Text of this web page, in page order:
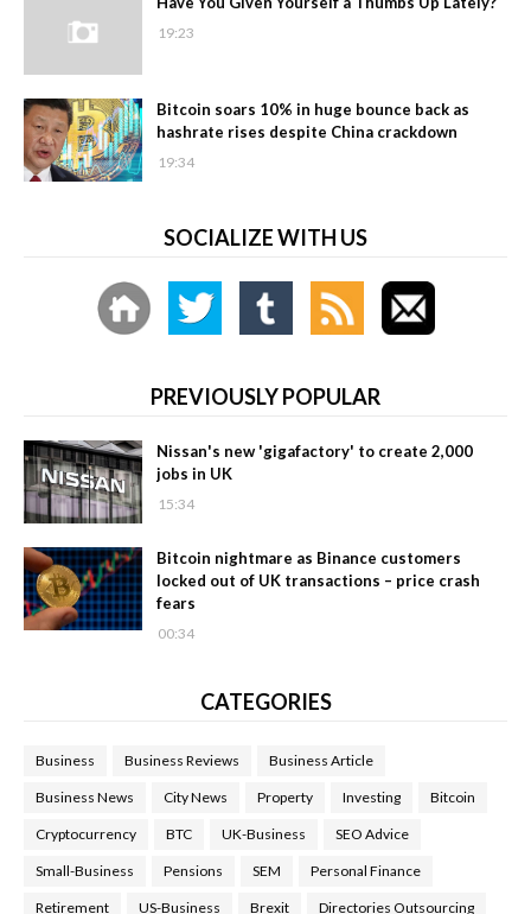
19:23
Bitcoin soars 10% in huge bounce back as
hashrate rises despite China crackdown
19:34
SOCIALIZE WITH US
PREVIOUSLY POPULAR
Nissan's new 'gigafactory' to create 2,000
jobs in UK
15:34
Bitcoin nightmare as Binance customers
locked out of UK transactions – price crash
fears
00:34
CATEGORIES
Business Business Reviews Business Article
Business News City News Property Investing Bitcoin
Cryptocurrency BTC UK-Business SEO Advice
Small-Business Pensions SEM Personal Finance
Retirement US-Business Brexit Directories Outsourcing